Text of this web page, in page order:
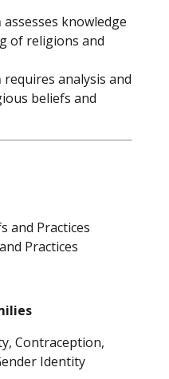
assesses knowledge
of religions and
requires analysis and
beliefs and
and Practices
Practices
Contraception,
Identity